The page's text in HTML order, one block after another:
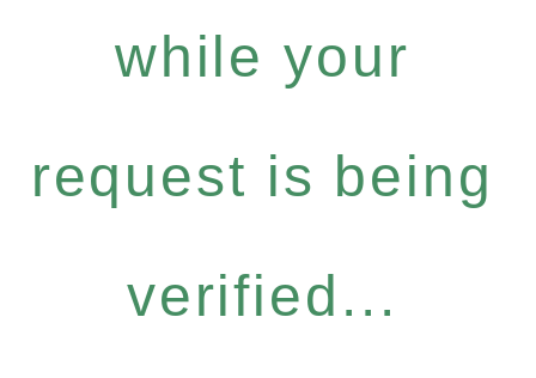
while your
request is being
verified...